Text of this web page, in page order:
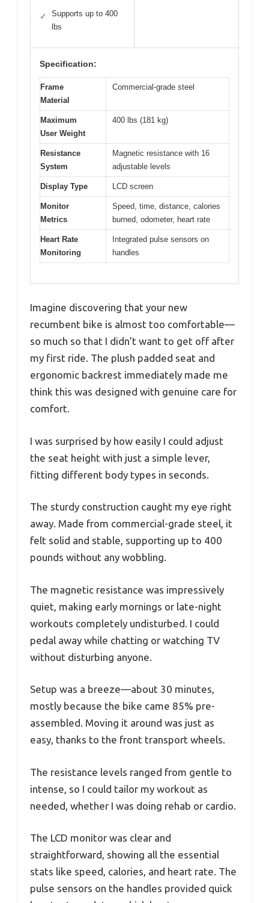
✓
Supports up to 400
lbs
Specification:
Frame
Material
Commercial-grade steel
Maximum
User Weight
400 lbs (181 kg)
Resistance
System
Magnetic resistance with 16
adjustable levels
Display Type LCD screen
Monitor
Metrics
Speed, time, distance, calories
burned, odometer, heart rate
Heart Rate
Monitoring
Integrated pulse sensors on
handles
Imagine discovering that your new
recumbent bike is almost too comfortable—
so much so that I didn’t want to get off after
my first ride. The plush padded seat and
ergonomic backrest immediately made me
think this was designed with genuine care for
comfort.
I was surprised by how easily I could adjust
the seat height with just a simple lever,
fitting different body types in seconds.
The sturdy construction caught my eye right
away. Made from commercial-grade steel, it
felt solid and stable, supporting up to 400
pounds without any wobbling.
The magnetic resistance was impressively
quiet, making early mornings or late-night
workouts completely undisturbed. I could
pedal away while chatting or watching TV
without disturbing anyone.
Setup was a breeze—about 30 minutes,
mostly because the bike came 85% pre-
assembled. Moving it around was just as
easy, thanks to the front transport wheels.
The resistance levels ranged from gentle to
intense, so I could tailor my workout as
needed, whether I was doing rehab or cardio.
The LCD monitor was clear and
straightforward, showing all the essential
stats like speed, calories, and heart rate. The
pulse sensors on the handles provided quick